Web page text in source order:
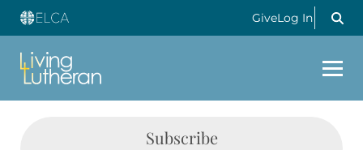
GiveLog In
Subscribe